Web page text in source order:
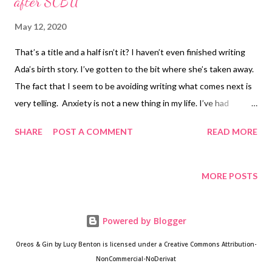
May 12, 2020
That’s a title and a half isn’t it? I haven’t even finished writing
Ada’s birth story. I’ve gotten to the bit where she’s taken away.
The fact that I seem to be avoiding writing what comes next is
very telling. Anxiety is not a new thing in my life. I’ve had
trauma I went through at various points in my life) but this is a
elephant is sat on my chest/neck for most of the day. Heart
anywhere. For example I was cuddling with Ethan on our first
that would’ve been it, instead I just started crying. I could be
SHARE POST A COMMENT READ MORE
MORE POSTS
Powered by Blogger
Oreos & Gin by Lucy Benton is licensed under a Creative Commons Attribution-
NonCommercial-NoDerivat